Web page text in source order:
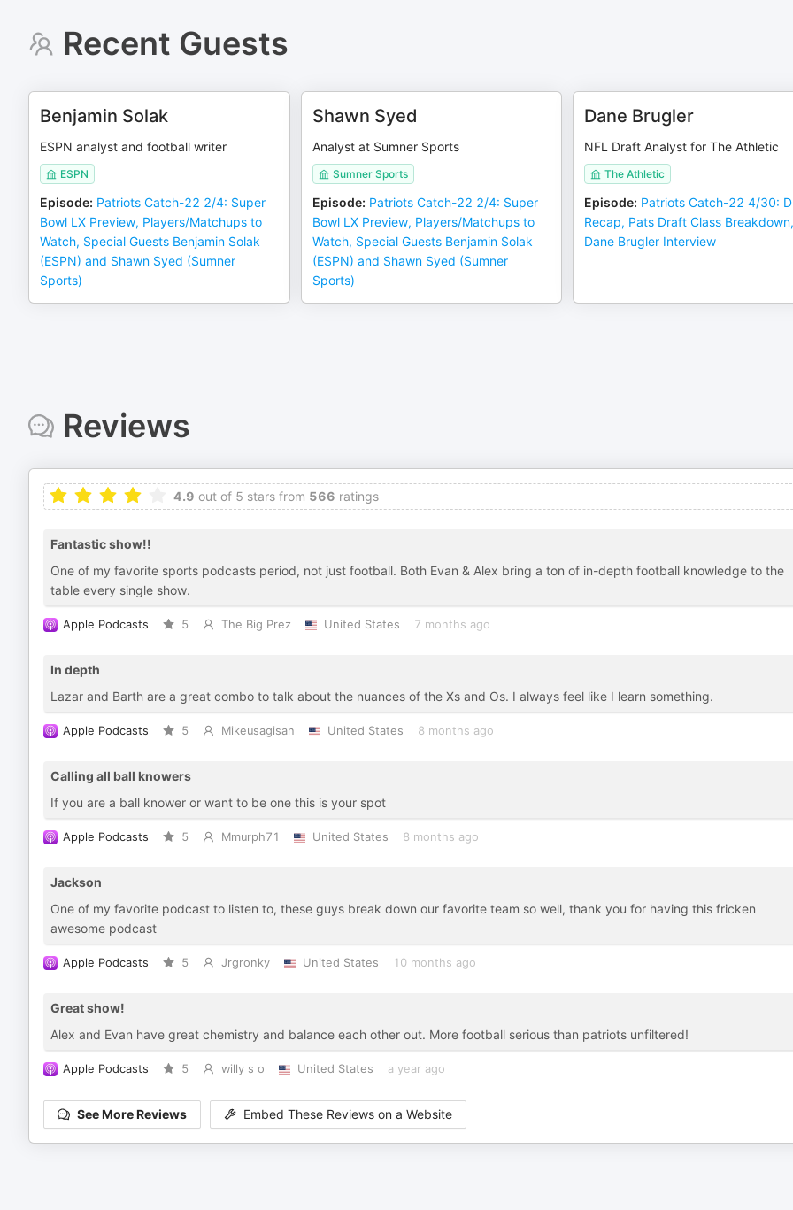
Recent Guests
Benjamin Solak
ESPN analyst and football writer
ESPN
Episode: Patriots Catch-22 2/4: Super
Bowl LX Preview, Players/Matchups to
Watch, Special Guests Benjamin Solak
(ESPN) and Shawn Syed (Sumner
Sports)
Shawn Syed
Analyst at Sumner Sports
Sumner Sports
Episode: Patriots Catch-22 2/4: Super
Bowl LX Preview, Players/Matchups to
Watch, Special Guests Benjamin Solak
(ESPN) and Shawn Syed (Sumner
Sports)
Dane Brugler
NFL Draft Analyst for The Athletic
The Athletic
Episode: Patriots Catch-22 4/30:
Recap, Pats Draft Class
Dane Brugler Interview
Reviews
4.9 out of 5 stars from 566 ratings
Fantastic show!!
One of my favorite sports podcasts period, not just football. Both Evan & Alex bring a ton of in-depth football knowledge to the
table every single show.
Apple Podcasts 5 The Big Prez United States 7 months ago
In depth
Lazar and Barth are a great combo to talk about the nuances of the Xs and Os. I always feel like I learn something.
Apple Podcasts 5 Mikeusagisan United States 8 months ago
Calling all ball knowers
If you are a ball knower or want to be one this is your spot
Apple Podcasts 5 Mmurph71 United States 8 months ago
Jackson
One of my favorite podcast to listen to, these guys break down our favorite team so well, thank you for having this fricken
awesome podcast
Apple Podcasts 5 Jrgronky United States 10 months ago
Great show!
Alex and Evan have great chemistry and balance each other out. More football serious than patriots unfiltered!
Apple Podcasts 5 willy s o United States a year ago
See More Reviews Embed These Reviews on a Website